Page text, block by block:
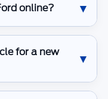
online?
for a new